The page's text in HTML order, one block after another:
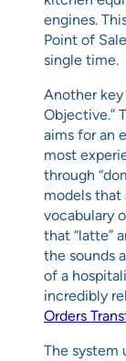
engines.
Point of
single time.
Another
Objective.”
aims for an
most
through
models
vocabulary
that “latte”
the sounds
of a
incredibly
Orders
The system